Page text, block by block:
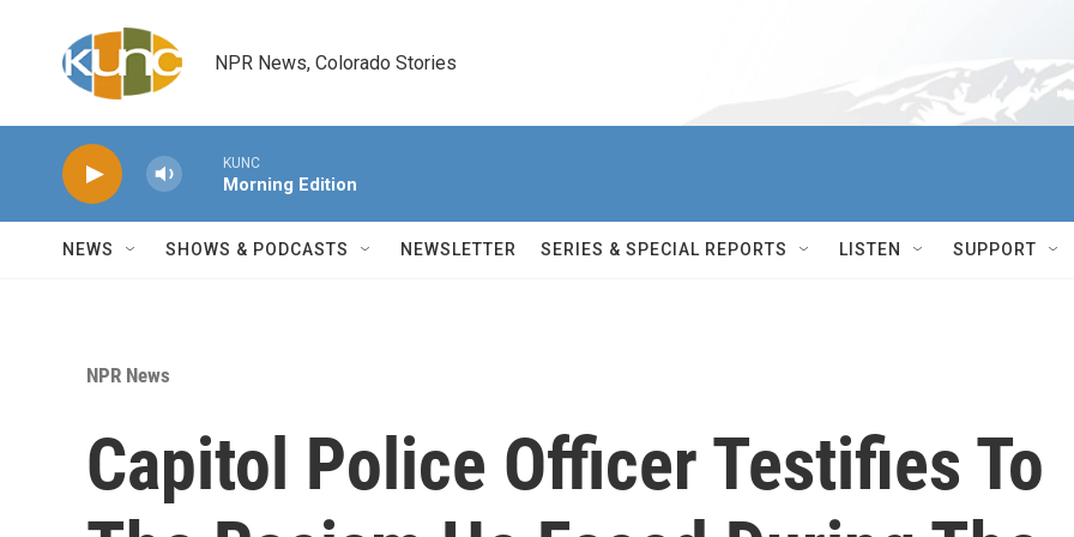
NPR News, Colorado Stories
KUNC
Morning Edition
NEWS SHOWS & PODCASTS NEWSLETTER SERIES & SPECIAL REPORTS LISTEN SUPPORT
NPR News
Capitol Police Officer Testifies To